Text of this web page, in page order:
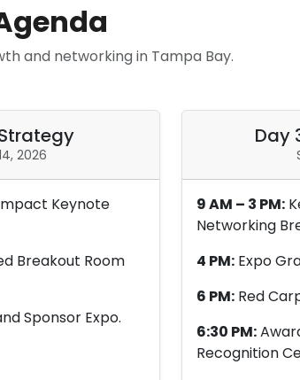
and networking in Tampa Bay.
2026
Keynote
Breakout Room
Sponsor Expo.
Day
9 AM – 3 PM:
Networking
4 PM: Expo
6 PM: Red
6:30 PM:
Recognition